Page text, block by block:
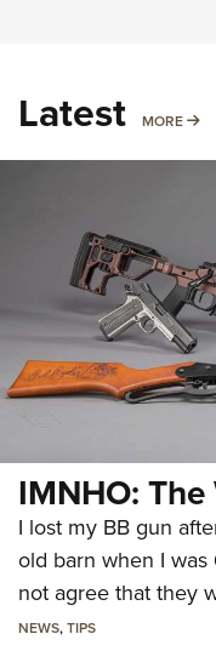
Latest MORE
IMNHO: The
I lost my BB gun
old barn when I
not agree that they
NEWS,TIPS